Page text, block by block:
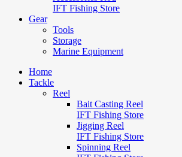
IFT Fishing Store
Gear
Tools
Storage
Marine Equipment
Home
Tackle
Reel
Bait Casting Reel
IFT Fishing Store
Jigging Reel
IFT Fishing Store
Spinning Reel